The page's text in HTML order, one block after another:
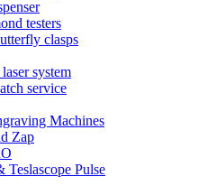
testers
clasps
system
service
Machines
Zap
Teslascope Pulse